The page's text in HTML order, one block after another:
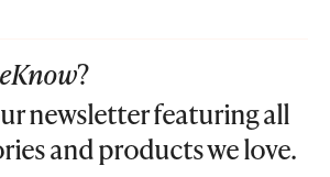
?
newsletter featuring all
and products we love.